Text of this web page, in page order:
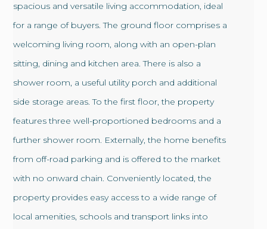
spacious and versatile living accommodation, ideal
for a range of buyers. The ground floor comprises a
welcoming living room, along with an open-plan
sitting, dining and kitchen area. There is also a
shower room, a useful utility porch and additional
side storage areas. To the first floor, the property
features three well-proportioned bedrooms and a
further shower room. Externally, the home benefits
from off-road parking and is offered to the market
with no onward chain. Conveniently located, the
property provides easy access to a wide range of
local amenities, schools and transport links into